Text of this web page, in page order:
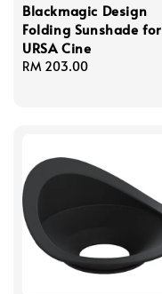
Blackmagic Design
Folding Sunshade for
URSA Cine
Regular
RM 203.00